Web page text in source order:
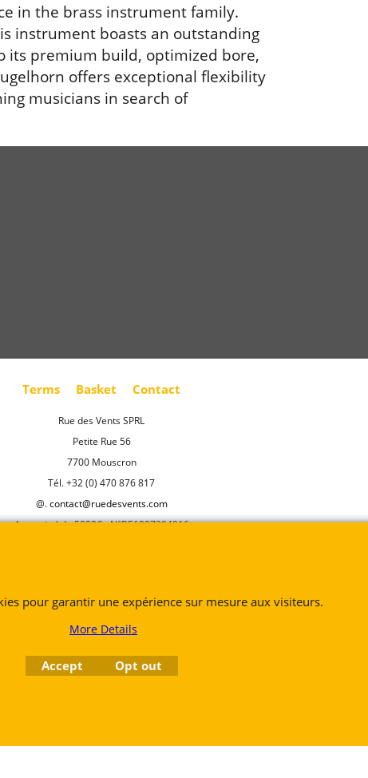
in the brass instrument family.
instrument boasts an outstanding
its premium build, optimized bore,
offers exceptional flexibility
musicians in search of
Terms Basket Contact
Rue des Vents SPRL
Petite Rue 56
7700 Mouscron
Tél. +32 (0) 470 876 817
@.contact@ruedesvents.com
Au capital de 5000€ - N°BE1007294916
pour garantir une expérience sur mesure aux visiteurs.
More Details
Accept Opt out